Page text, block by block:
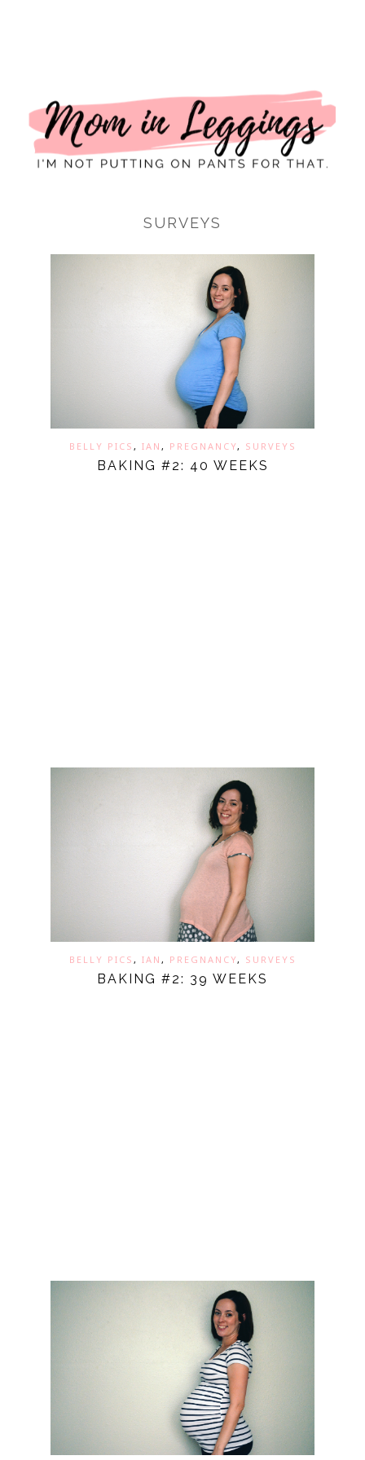
SURVEYS
BELLY PICS , IAN , PREGNANCY, SURVEYS
BAKING #2: 40 WEEKS
BELLY PICS , IAN , PREGNANCY, SURVEYS
BAKING #2: 39 WEEKS